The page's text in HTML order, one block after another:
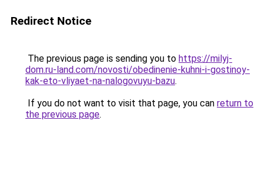
Redirect Notice
The previous page is sending you to https://milyj-
dom.ru-land.com/novosti/obedinenie-kuhni-i-gostinoy-
kak-eto-vliyaet-na-nalogovuyu-bazu.
If you do not want to visit that page, you can return to
the previous page.